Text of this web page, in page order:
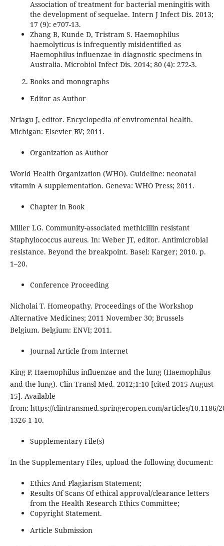
Association of treatment for bacterial meningitis with
the development of sequelae. Intern J Infect Dis. 2013;
17 (9): e707-13.
Zhang B, Kunde D, Tristram S. Haemophilus
haemolyticus is infrequently misidentified as
Haemophilus influenzae in diagnostic specimens in
Australia. Microbiol Infect Dis. 2014; 80 (4): 272-3.
Books and monographs
Editor as Author
Nriagu J, editor. Encyclopedia of enviromental health.
Michigan: Elsevier BV; 2011.
Organization as Author
World Health Organization (WHO). Guideline: neonatal
vitamin A supplementation. Geneva: WHO Press; 2011.
Chapter in Book
Miller LG. Community-associated methicillin resistant
Staphylococcus aureus. In: Weber JT, editor. Antimicrobial
resistance. Beyond the breakpoint. Basel: Karger; 2010. p.
1–20.
Conference Proceeding
Nicholai T. Homeopathy. Proceedings of the Workshop
Alternative Medicines; 2011 November 30; Brussels
Belgium. Belgium: ENVI; 2011.
Journal Article from Internet
King P. Haemophilus influenzae and the lung (Haemophilus
and the lung). Clin Transl Med. 2012;1:10 [cited 2015 August
15]. Available
from: https://clintransmed.springeropen.com/articles/10.1186/
1326-1-10.
Supplementary File(s)
In the Supplementary Files, upload the following document:
Ethics And Plagiarism Statement;
Results Of Scans Of ethical approval/clearance letters
from the Health Research Ethics Committee;
Copyright Statement.
Article Submission